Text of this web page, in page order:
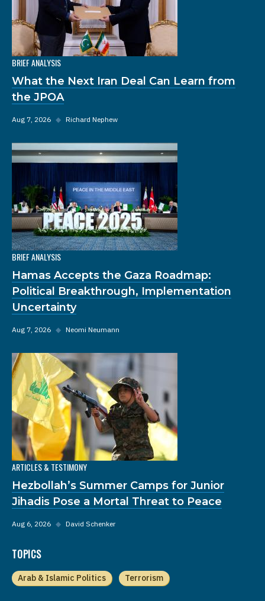
BRIEF ANALYSIS
What the Next Iran Deal Can Learn from
the JPOA
Aug 7, 2026 ◆ Richard Nephew
BRIEF ANALYSIS
Hamas Accepts the Gaza Roadmap:
Political Breakthrough, Implementation
Uncertainty
Aug 7, 2026 ◆ Neomi Neumann
ARTICLES & TESTIMONY
Hezbollah’s Summer Camps for Junior
Jihadis Pose a Mortal Threat to Peace
Aug 6, 2026 ◆ David Schenker
TOPICS
Arab & Islamic Politics Terrorism